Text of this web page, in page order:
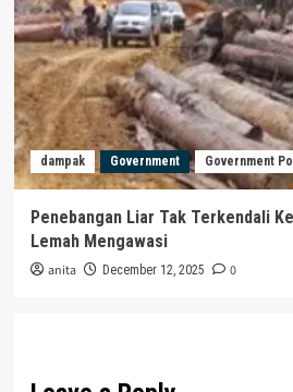
dampak Government Government
Penebangan Liar Tak Terkendali
Lemah Mengawasi
anita December 12, 2025 0